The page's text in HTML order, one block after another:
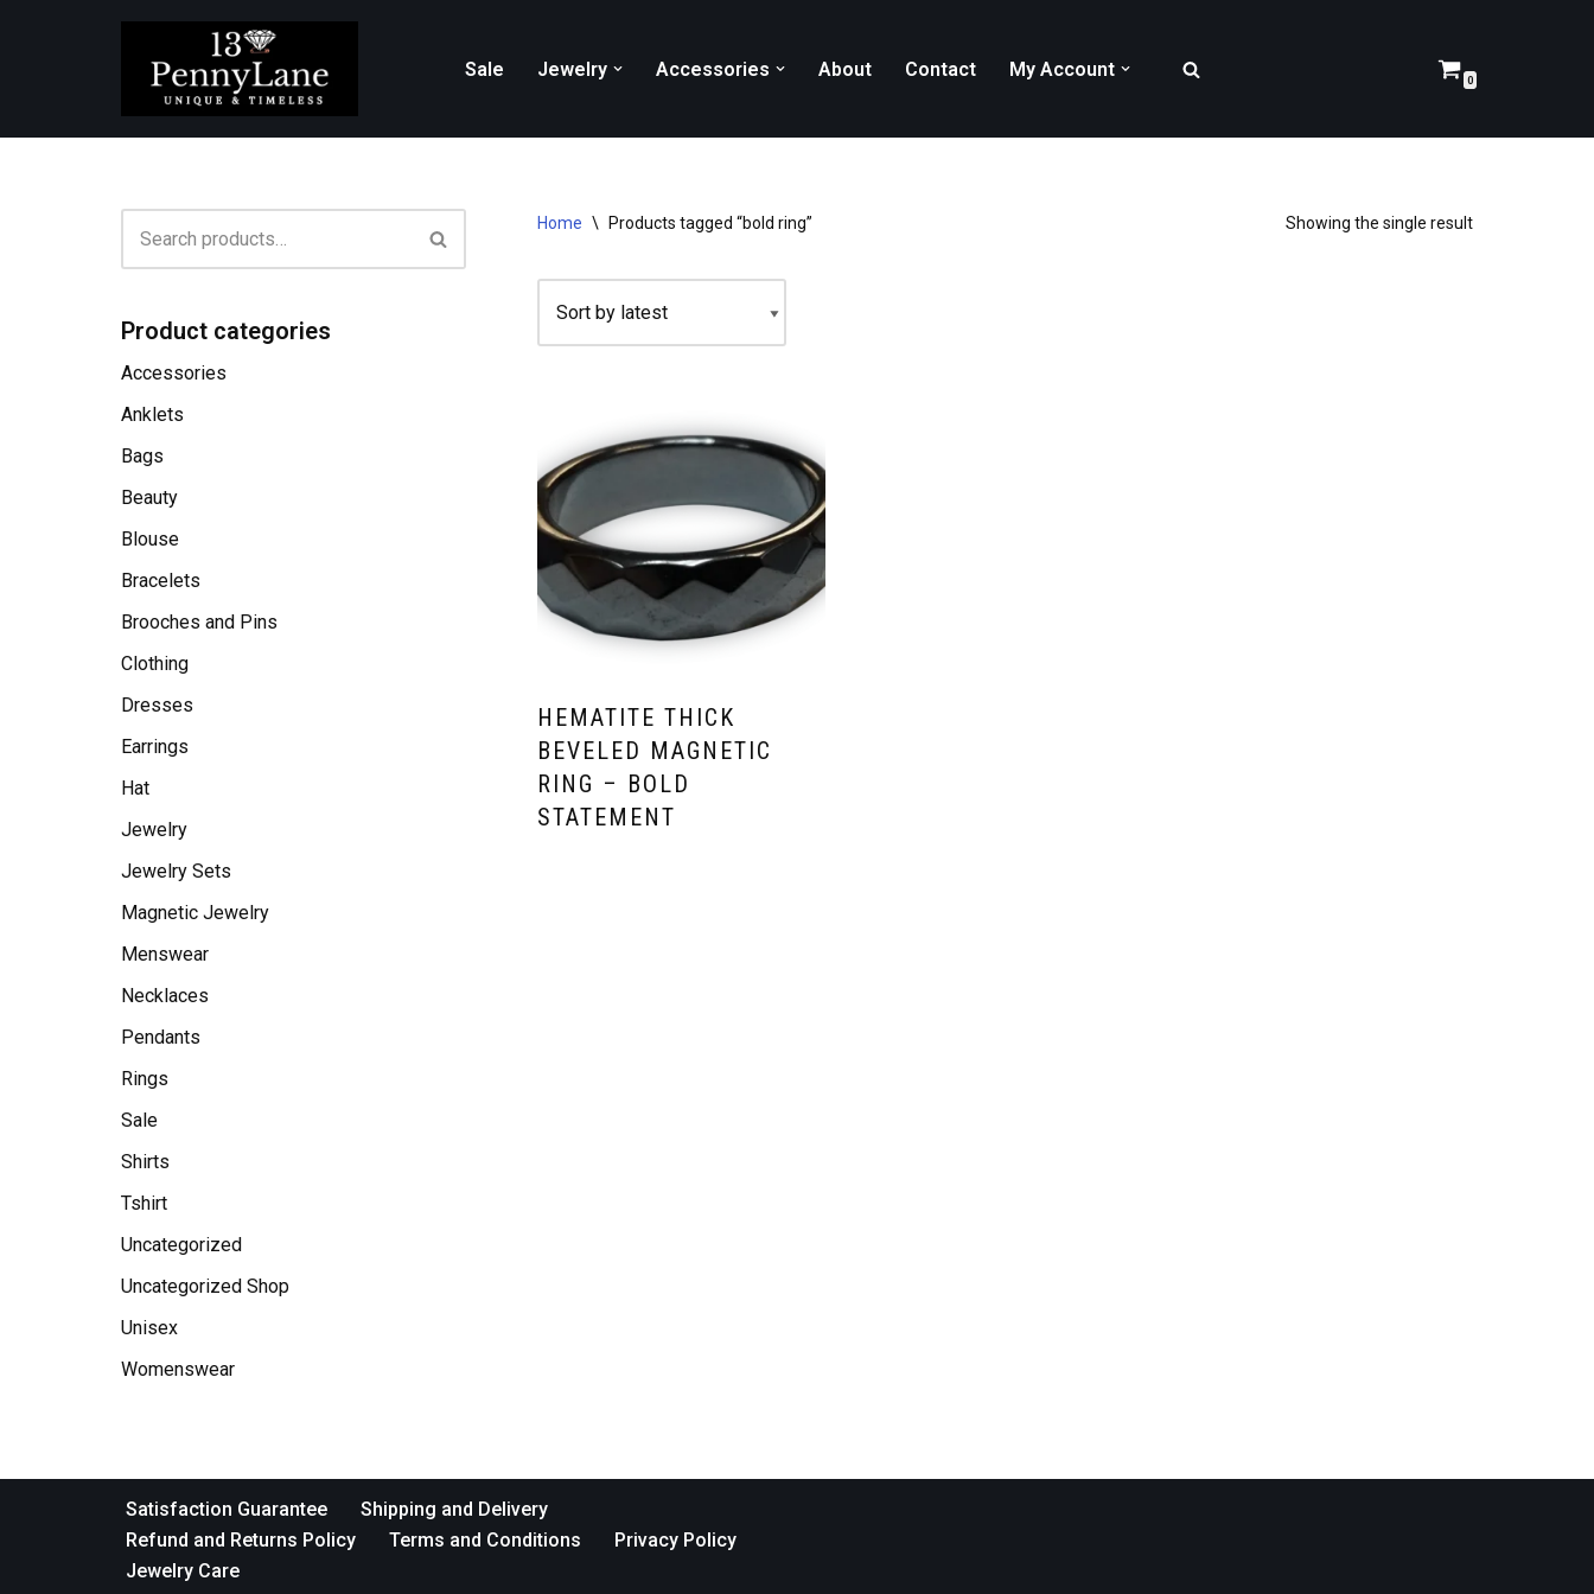
Sale Jewelry Accessories About Contact My Account 0
Product categories
Accessories
Anklets
Bags
Beauty
Blouse
Bracelets
Brooches and Pins
Clothing
Dresses
Earrings
Hat
Jewelry
Jewelry Sets
Magnetic Jewelry
Menswear
Necklaces
Pendants
Rings
Sale
Shirts
Tshirt
Uncategorized
Uncategorized Shop
Unisex
Womenswear
Home \ Products tagged “bold ring” Showing the single result
HEMATITE THICK
BEVELED MAGNETIC
RING – BOLD
STATEMENT
Satisfaction Guarantee
Shipping and Delivery
Refund and Returns Policy
Terms and Conditions
Privacy Policy
Jewelry Care